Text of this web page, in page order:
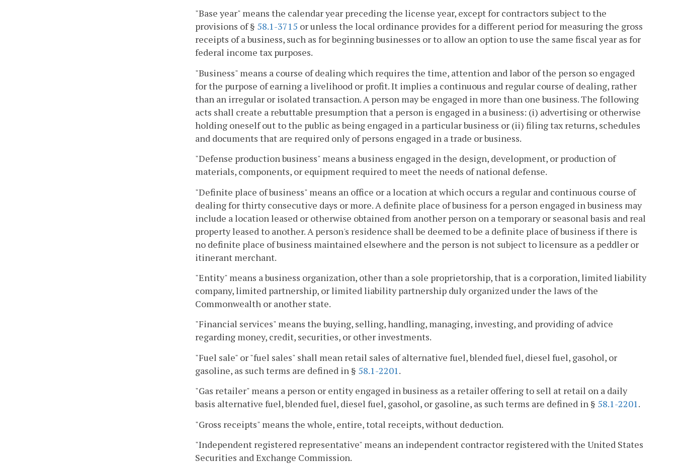
"Base year" means the calendar year preceding the license year, except for contractors subject to the
provisions of § 58.1-3715 or unless the local ordinance provides for a different period for measuring the gross
receipts of a business, such as for beginning businesses or to allow an option to use the same fiscal year as for
federal income tax purposes.
"Business" means a course of dealing which requires the time, attention and labor of the person so engaged
for the purpose of earning a livelihood or profit. It implies a continuous and regular course of dealing, rather
than an irregular or isolated transaction. A person may be engaged in more than one business. The following
acts shall create a rebuttable presumption that a person is engaged in a business: (i) advertising or otherwise
holding oneself out to the public as being engaged in a particular business or (ii) filing tax returns, schedules
and documents that are required only of persons engaged in a trade or business.
"Defense production business" means a business engaged in the design, development, or production of
materials, components, or equipment required to meet the needs of national defense.
"Definite place of business" means an office or a location at which occurs a regular and continuous course of
dealing for thirty consecutive days or more. A definite place of business for a person engaged in business may
include a location leased or otherwise obtained from another person on a temporary or seasonal basis and real
property leased to another. A person's residence shall be deemed to be a definite place of business if there is
no definite place of business maintained elsewhere and the person is not subject to licensure as a peddler or
itinerant merchant.
"Entity" means a business organization, other than a sole proprietorship, that is a corporation, limited liability
company, limited partnership, or limited liability partnership duly organized under the laws of the
Commonwealth or another state.
"Financial services" means the buying, selling, handling, managing, investing, and providing of advice
regarding money, credit, securities, or other investments.
"Fuel sale" or "fuel sales" shall mean retail sales of alternative fuel, blended fuel, diesel fuel, gasohol, or
gasoline, as such terms are defined in § 58.1-2201 .
"Gas retailer" means a person or entity engaged in business as a retailer offering to sell at retail on a daily
basis alternative fuel, blended fuel, diesel fuel, gasohol, or gasoline, as such terms are defined in § 58.1-2201.
"Gross receipts" means the whole, entire, total receipts, without deduction.
"Independent registered representative" means an independent contractor registered with the United States
Securities and Exchange Commission.